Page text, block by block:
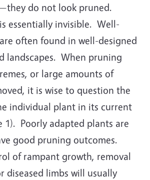
do not look pruned.
essentially invisible. Well-
often found in well-designed
landscapes. When pruning
or large amounts of
it is wise to question the
individual plant in its current
1). Poorly adapted plants are
good pruning outcomes.
of rampant growth, removal
diseased limbs will usually